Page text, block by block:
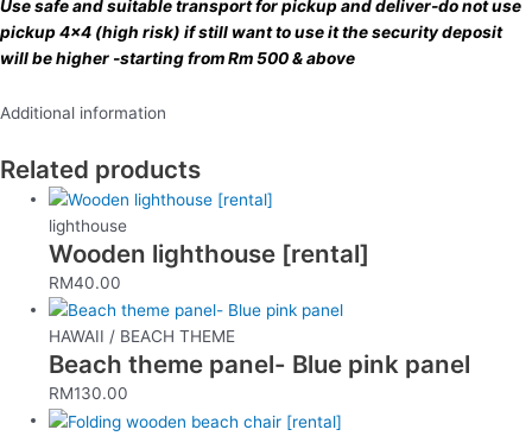
Use safe and suitable transport for pickup and deliver-do not use
pickup 4×4 (high risk) if still want to use it the security deposit
will be higher -starting from Rm 500 & above
Additional information
Related products
lighthouse
Wooden lighthouse [rental]
RM40.00
HAWAII / BEACH THEME
Beach theme panel- Blue pink panel
RM130.00